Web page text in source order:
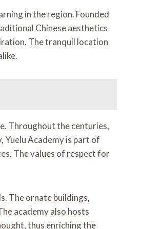
in the region. Founded
Chinese aesthetics
The tranquil location
Throughout the centuries,
Academy is part of
The values of respect for
The ornate buildings,
academy also hosts
thus enriching the